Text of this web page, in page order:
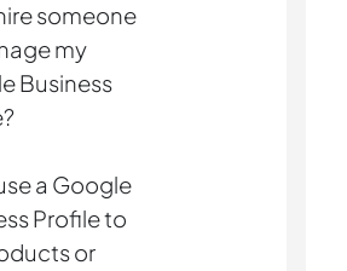
someone
my
Business
a Google
Profile to
or